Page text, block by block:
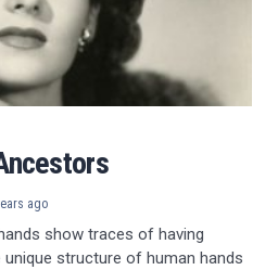
ago
show traces of having
structure of human hands